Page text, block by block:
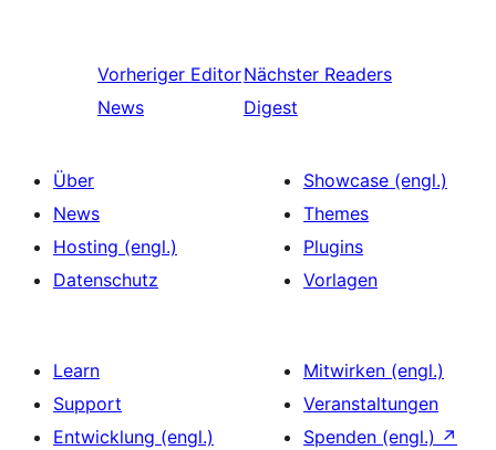
Vorheriger Editor
News
Nächster Readers
Digest
Über
News
Hosting (engl.)
Datenschutz
Showcase (engl.)
Themes
Plugins
Vorlagen
Learn
Support
Entwicklung (engl.)
Mitwirken (engl.)
Veranstaltungen
Spenden (engl.) ↗